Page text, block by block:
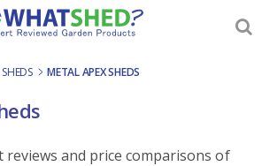
- METAL APEX SHEDS
reviews and price comparisons of